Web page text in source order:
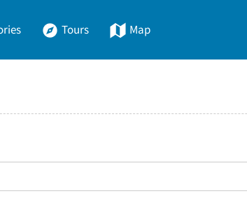
Tours Map